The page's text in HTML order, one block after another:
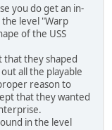
you do get an in-
level "Warp
of the USS
that they shaped
all the playable
reason to
that they wanted
in the level